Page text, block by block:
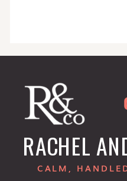
RACHEL
CALM,